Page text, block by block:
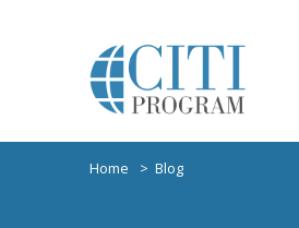
Home Blog